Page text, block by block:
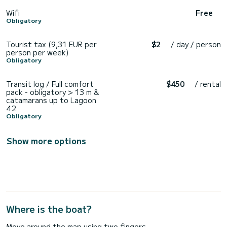
Wifi
Obligatory
Free
Tourist tax (9,31 EUR per
person per week)
Obligatory
$2 / day / person
Transit log / Full comfort
pack - obligatory > 13 m &
catamarans up to Lagoon
42
Obligatory
$450 / rental
Show more options
Where is the boat?